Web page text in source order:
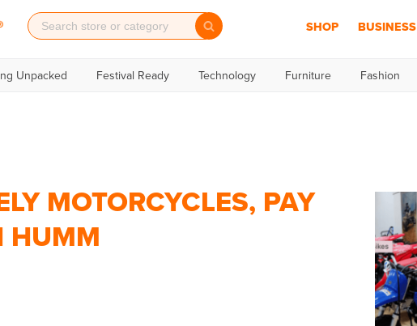
SHOP BUSINESS
Unpacked Festival Ready Technology Furniture Fashion
MOTORCYCLES, PAY
HUMM